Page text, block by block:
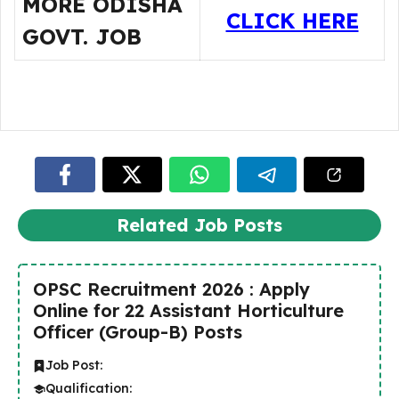
GOVT. JOB
CLICK HERE
Related Job Posts
OPSC Recruitment 2026 : Apply
Online for 22 Assistant Horticulture
Officer (Group-B) Posts
Job Post:
Qualification: